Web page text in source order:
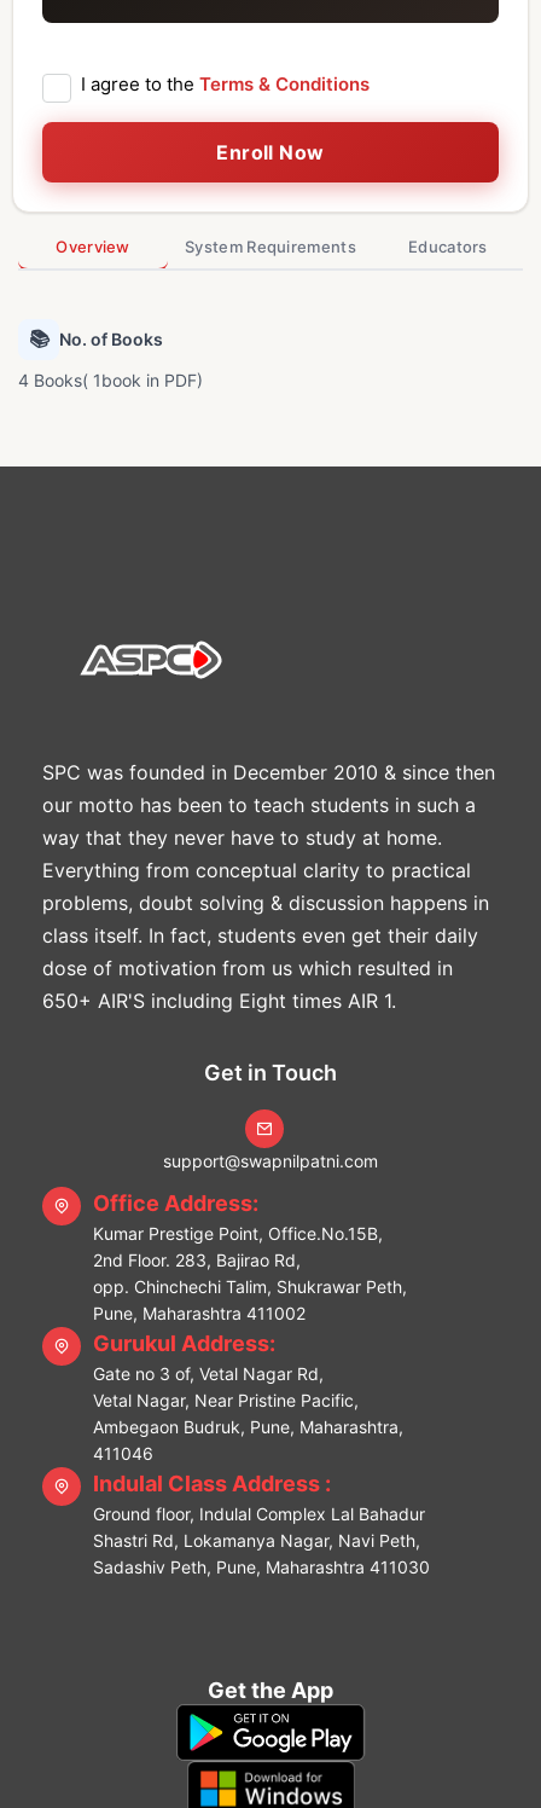
I agree to the Terms & Conditions
Enroll Now
Overview System Requirements Educators
📚 No. of Books
4 Books( 1book in PDF)
SPC was founded in December 2010 & since then
our motto has been to teach students in such a
way that they never have to study at home.
Everything from conceptual clarity to practical
problems, doubt solving & discussion happens in
class itself. In fact, students even get their daily
dose of motivation from us which resulted in
650+ AIR'S including Eight times AIR 1.
Get in Touch
support@swapnilpatni.com
Office Address:
Kumar Prestige Point, Office.No.15B,
2nd Floor. 283, Bajirao Rd,
opp. Chinchechi Talim, Shukrawar Peth,
Pune, Maharashtra 411002
Gurukul Address:
Gate no 3 of, Vetal Nagar Rd,
Vetal Nagar, Near Pristine Pacific,
Ambegaon Budruk, Pune, Maharashtra,
411046
Indulal Class Address :
Ground floor, Indulal Complex Lal Bahadur
Shastri Rd, Lokamanya Nagar, Navi Peth,
Sadashiv Peth, Pune, Maharashtra 411030
Get the App